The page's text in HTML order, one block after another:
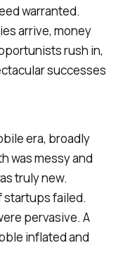
warranted.
arrive, money
rush in,
successes
era, broadly
was messy and
truly new.
startups failed.
pervasive. A
inflated and